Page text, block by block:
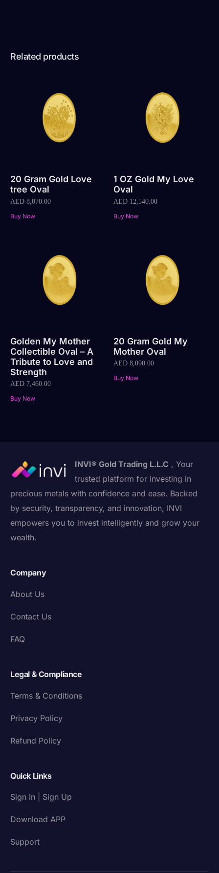
Related products
20 Gram Gold Love
tree Oval
AED 8,070.00
Buy Now
1 OZ Gold My Love
Oval
AED12,540.00
Buy Now
Golden My Mother
Collectible Oval – A
Tribute to Love and
Strength
AED 7,460.00
Buy Now
20 Gram Gold My
Mother Oval
AED8,090.00
Buy Now
INVI® Gold Trading L.L.C , Your
trusted platform for investing in
precious metals with confidence and ease. Backed
by security, transparency, and innovation, INVI
empowers you to invest intelligently and grow your
wealth.
Company
About Us
Contact Us
FAQ
Legal & Compliance
Terms & Conditions
Privacy Policy
Refund Policy
Quick Links
Sign In | Sign Up
Download APP
Support